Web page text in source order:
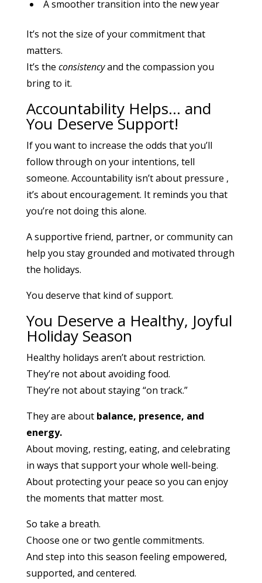
A smoother transition into the new year
It’s not the size of your commitment that
matters.
It’s the consistencyand the compassion you
bring to it.
Accountability Helps… and
You Deserve Support!
If you want to increase the odds that you’ll
follow through on your intentions, tell
someone. Accountability isn’t about pressure ,
it’s about encouragement. It reminds you that
you’re not doing this alone.
A supportive friend, partner, or community can
help you stay grounded and motivated through
the holidays.
You deserve that kind of support.
You Deserve a Healthy, Joyful
Holiday Season
Healthy holidays aren’t about restriction.
They’re not about avoiding food.
They’re not about staying “on track.”
They are about balance, presence, and
energy.
About moving, resting, eating, and celebrating
in ways that support your whole well-being.
About protecting your peace so you can enjoy
the moments that matter most.
So take a breath.
Choose one or two gentle commitments.
And step into this season feeling empowered,
supported, and centered.